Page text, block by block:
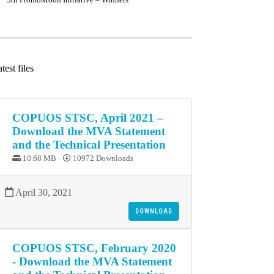
files
COPUOS STSC, April 2021 –
Download the MVA Statement
and the Technical Presentation
10.68 MB 10972 Downloads
April 30, 2021
DOWNLOAD
COPUOS STSC, February 2020
- Download the MVA Statement